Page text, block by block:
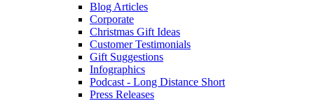
Blog Articles
Corporate
Christmas Gift Ideas
Customer Testimonials
Gift Suggestions
Infographics
Podcast - Long Distance Short
Press Releases